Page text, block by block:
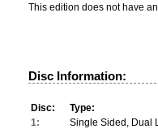
This edition does not have
Disc Information:
Disc:
Type:
1:
Single Sided, Dual